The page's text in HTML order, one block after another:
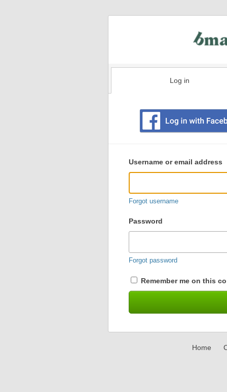
Log in
user
login
Username or email address
Forgot username
Password
Forgot password
Remember me on this
Home